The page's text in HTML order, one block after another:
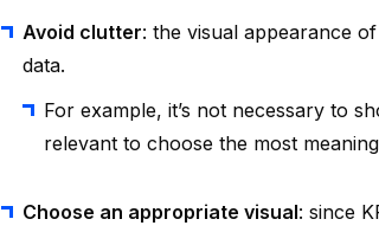
Avoid clutter: the visual appearance
data.
For example, it’s not necessary to
relevant to choose the most
Choose an appropriate visual: since